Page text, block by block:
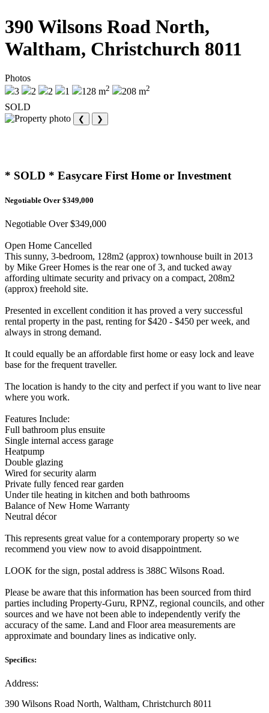
390 Wilsons Road North,
Waltham, Christchurch 8011
Photos
3
2 2 1 128 m2 208 m2
SOLD
❮ ❯
* SOLD * Easycare First Home or Investment
Negotiable Over $349,000
Negotiable Over $349,000
Open Home Cancelled
This sunny, 3-bedroom, 128m2 (approx) townhouse built in 2013
by Mike Greer Homes is the rear one of 3, and tucked away
affording ultimate security and privacy on a compact, 208m2
(approx) freehold site.
Presented in excellent condition it has proved a very successful
rental property in the past, renting for $420 - $450 per week, and
always in strong demand.
It could equally be an affordable first home or easy lock and leave
base for the frequent traveller.
The location is handy to the city and perfect if you want to live near
where you work.
Features Include:
Full bathroom plus ensuite
Single internal access garage
Heatpump
Double glazing
Wired for security alarm
Private fully fenced rear garden
Under tile heating in kitchen and both bathrooms
Balance of New Home Warranty
Neutral décor
This represents great value for a contemporary property so we
recommend you view now to avoid disappointment.
LOOK for the sign, postal address is 388C Wilsons Road.
Please be aware that this information has been sourced from third
parties including Property-Guru, RPNZ, regional councils, and other
sources and we have not been able to independently verify the
accuracy of the same. Land and Floor area measurements are
approximate and boundary lines as indicative only.
Specifics:
Address:
390 Wilsons Road North, Waltham, Christchurch 8011